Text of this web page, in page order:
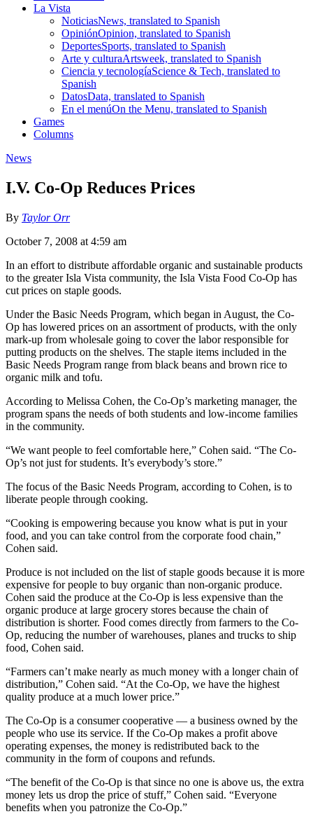
La Vista
NoticiasNews, translated to Spanish
OpiniónOpinion, translated to Spanish
DeportesSports, translated to Spanish
Arte y culturaArtsweek, translated to Spanish
Ciencia y tecnologíaScience & Tech, translated to
Spanish
DatosData, translated to Spanish
En el menúOn the Menu, translated to Spanish
Games
Columns
News
I.V. Co-Op Reduces Prices
By Taylor Orr
October 7, 2008 at 4:59 am
In an effort to distribute affordable organic and sustainable products
to the greater Isla Vista community, the Isla Vista Food Co-Op has
cut prices on staple goods.
Under the Basic Needs Program, which began in August, the Co-
Op has lowered prices on an assortment of products, with the only
mark-up from wholesale going to cover the labor responsible for
putting products on the shelves. The staple items included in the
Basic Needs Program range from black beans and brown rice to
organic milk and tofu.
According to Melissa Cohen, the Co-Op’s marketing manager, the
program spans the needs of both students and low-income families
in the community.
“We want people to feel comfortable here,” Cohen said. “The Co-
Op’s not just for students. It’s everybody’s store.”
The focus of the Basic Needs Program, according to Cohen, is to
liberate people through cooking.
“Cooking is empowering because you know what is put in your
food, and you can take control from the corporate food chain,”
Cohen said.
Produce is not included on the list of staple goods because it is more
expensive for people to buy organic than non-organic produce.
Cohen said the produce at the Co-Op is less expensive than the
organic produce at large grocery stores because the chain of
distribution is shorter. Food comes directly from farmers to the Co-
Op, reducing the number of warehouses, planes and trucks to ship
food, Cohen said.
“Farmers can’t make nearly as much money with a longer chain of
distribution,” Cohen said. “At the Co-Op, we have the highest
quality produce at a much lower price.”
The Co-Op is a consumer cooperative — a business owned by the
people who use its service. If the Co-Op makes a profit above
operating expenses, the money is redistributed back to the
community in the form of coupons and refunds.
“The benefit of the Co-Op is that since no one is above us, the extra
money lets us drop the price of stuff,” Cohen said. “Everyone
benefits when you patronize the Co-Op.”